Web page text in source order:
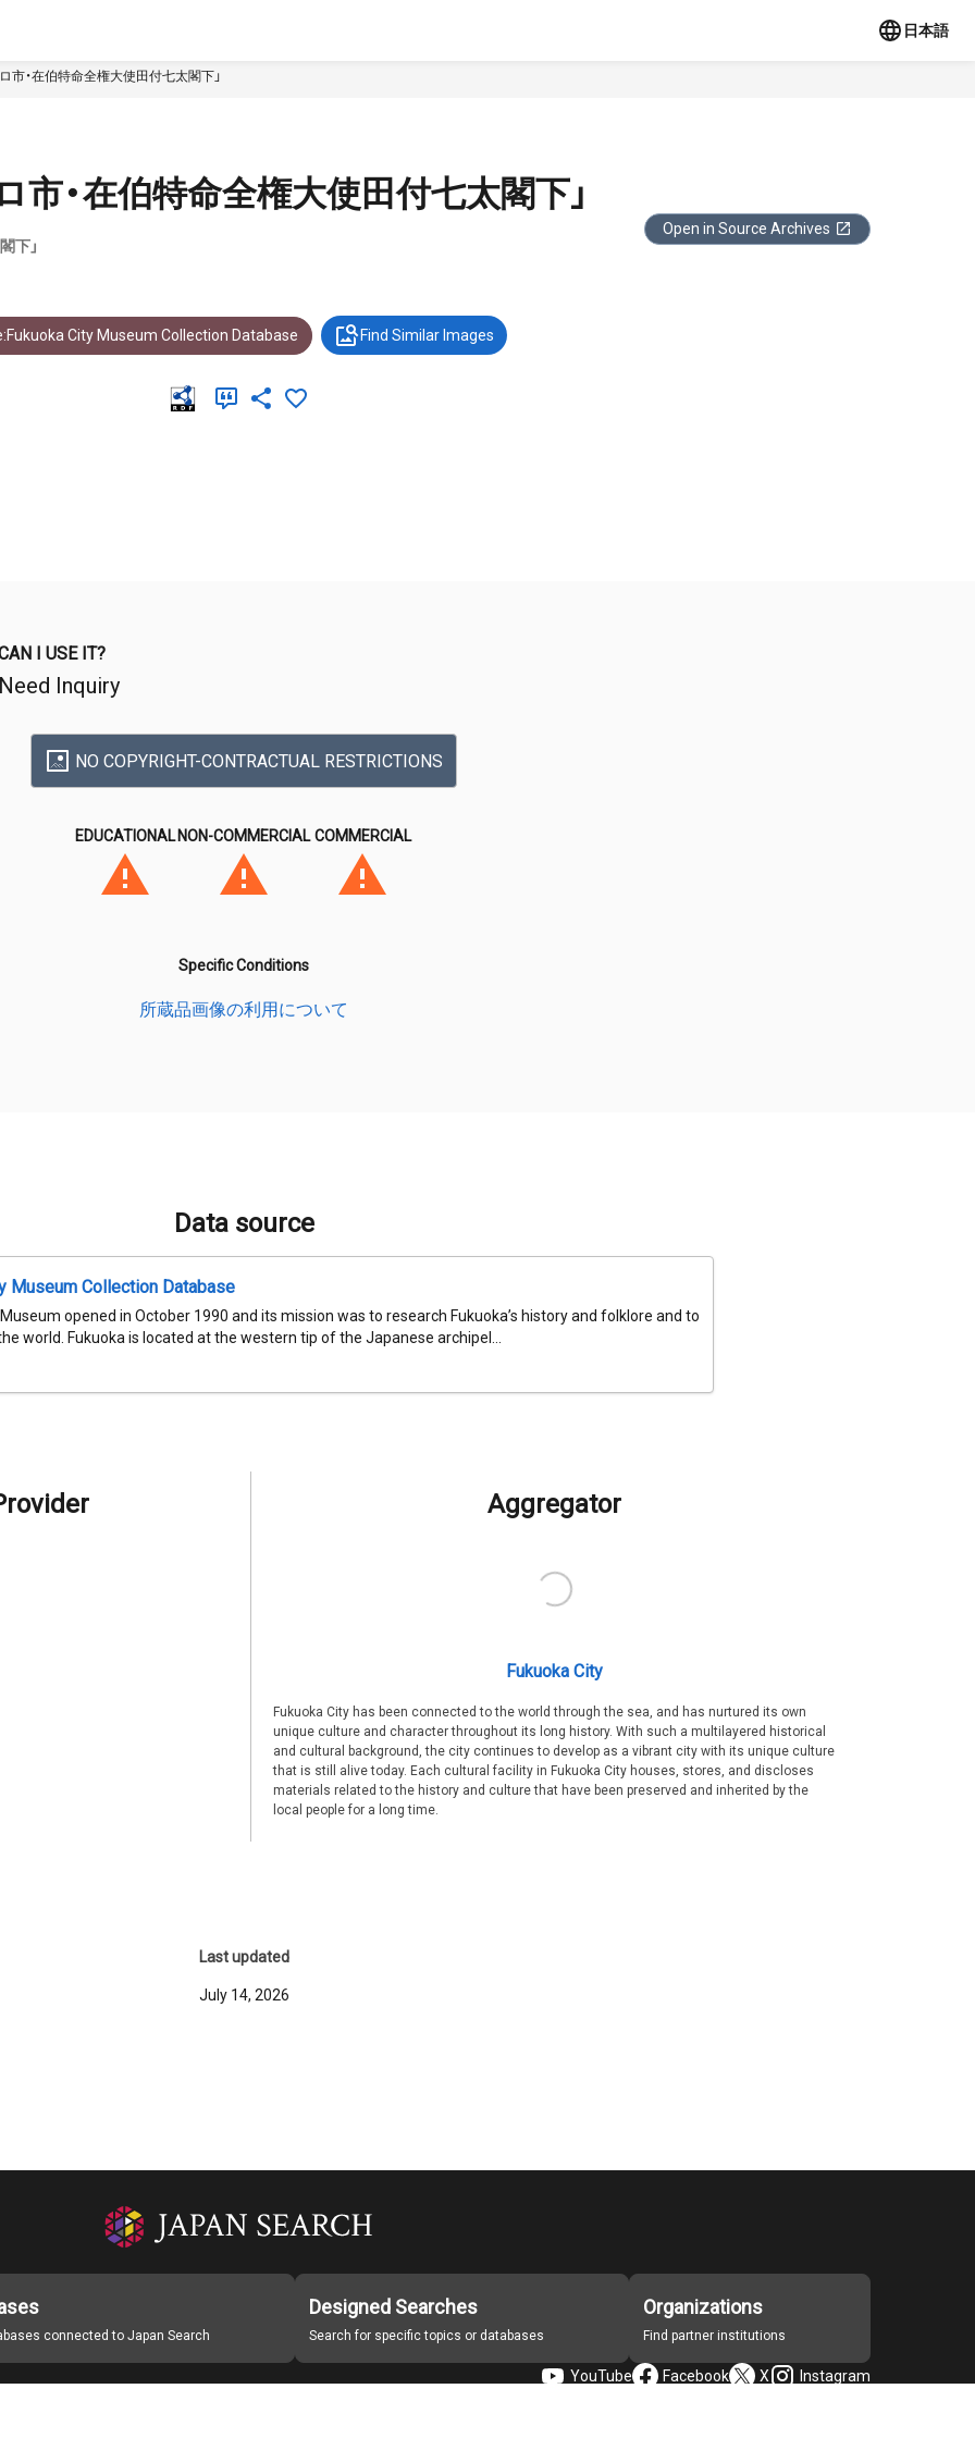
日本語
市・在伯特命全権大使田付七太閣下」
・在伯特命全権大使田付七太閣下」
下」
Open in Source Archives
City Museum Collection Database Find Similar Images
I USE IT?
Need Inquiry
NO COPYRIGHT-CONTRACTUAL RESTRICTIONS
EDUCATIONAL NON-COMMERCIAL COMMERCIAL
Specific Conditions
所蔵品画像の利用について
Data source
Museum Collection Database
opened in October 1990 and its mission was to research Fukuoka’s history and folklore and to
world. Fukuoka is located at the western tip of the Japanese archipel...
Aggregator
Fukuoka City
Fukuoka City has been connected to the world through the sea, and has nurtured its own
unique culture and character throughout its long history. With such a multilayered historical
and cultural background, the city continues to develop as a vibrant city with its unique culture
that is still alive today. Each cultural facility in Fukuoka City houses, stores, and discloses
materials related to the history and culture that have been preserved and inherited by the
local people for a long time.
Last updated
July 14, 2026
connected to Japan Search
Designed Searches
Search for specific topics or databases
Organizations
Find partner institutions
YouTube Facebook X Instagram